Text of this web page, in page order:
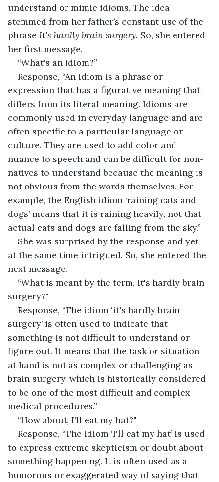
understand or mimic idioms. The idea
stemmed from her father’s constant use of the
phrase It’s hardly brain surgery. So, she entered
her first message.
“What's an idiom?”
Response, “An idiom is a phrase or
expression that has a figurative meaning that
differs from its literal meaning. Idioms are
commonly used in everyday language and are
often specific to a particular language or
culture. They are used to add color and
nuance to speech and can be difficult for non-
natives to understand because the meaning is
not obvious from the words themselves. For
example, the English idiom ‘raining cats and
dogs’ means that it is raining heavily, not that
actual cats and dogs are falling from the sky.”
She was surprised by the response and yet
at the same time intrigued. So, she entered the
next message.
“What is meant by the term, it's hardly brain
surgery?"
Response, “The idiom ‘it's hardly brain
surgery’ is often used to indicate that
something is not difficult to understand or
figure out. It means that the task or situation
at hand is not as complex or challenging as
brain surgery, which is historically considered
to be one of the most difficult and complex
medical procedures.”
“How about, I'll eat my hat?"
Response, “The idiom ‘I'll eat my hat’ is used
to express extreme skepticism or doubt about
something happening. It is often used as a
humorous or exaggerated way of saying that